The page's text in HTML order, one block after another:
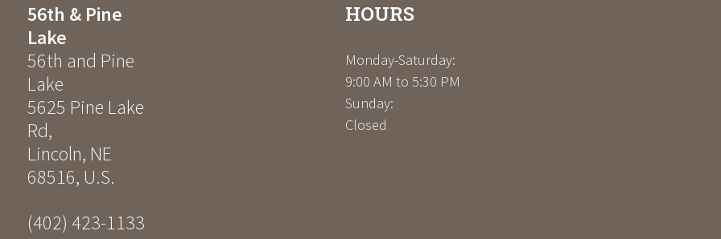
56th & Pine
Lake
56th and Pine
Lake
5625 Pine Lake
Rd,
Lincoln, NE
68516, U.S.
(402) 423-1133
HOURS
Monday-Saturday:
9:00 AM to 5:30 PM
Sunday:
Closed